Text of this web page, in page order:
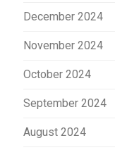
December 2024
November 2024
October 2024
September 2024
August 2024